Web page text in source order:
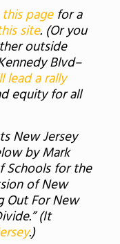
this pagefor a
site. (Or you
outside
Blvd–
lead a rally
equity for all
New Jersey
by Mark
Schools for the
of New
Out For New
(It
.)